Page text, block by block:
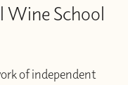
Wine School
of independent